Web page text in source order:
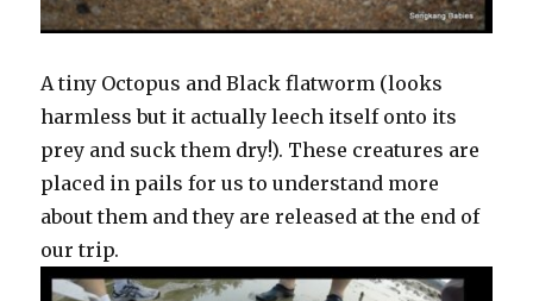
A tiny Octopus and Black flatworm (looks
harmless but it actually leech itself onto its
prey and suck them dry!). These creatures are
placed in pails for us to understand more
about them and they are released at the end of
our trip.